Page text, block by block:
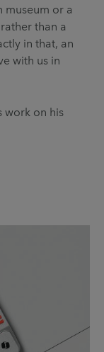
museum or a
than a
in that, an
with us in
work on his